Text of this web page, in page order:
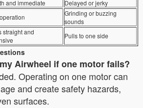
and immediate
Delayed or jerky
Grinding or buzzing
sounds
straight and
Pulls to one side
Airwheel if one motor fails?
Operating on one motor can
and create safety hazards,
surfaces.